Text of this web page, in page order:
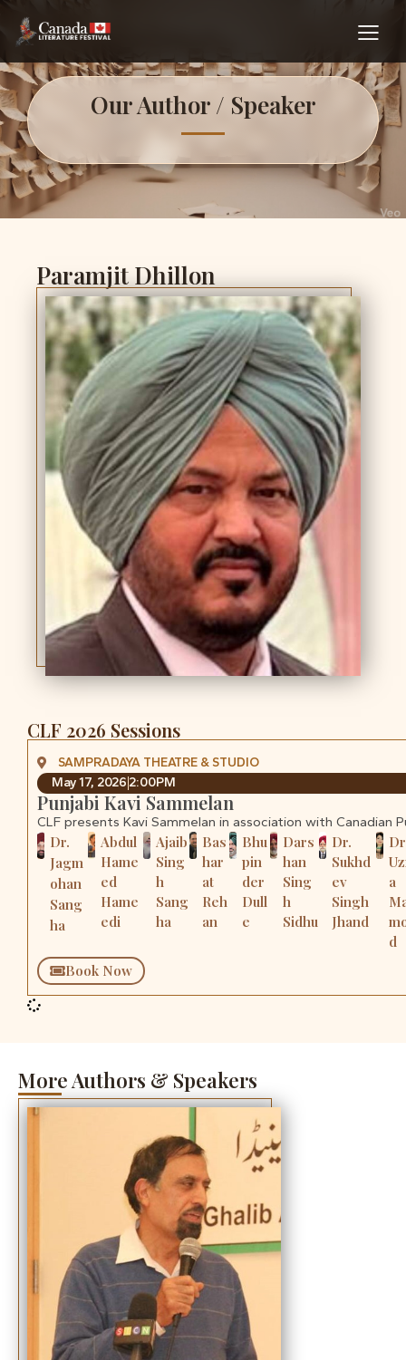
Our Author / Speaker
Paramjit Dhillon
CLF 2026 Sessions
SAMPRADAYA THEATRE & STUDIO
May 17, 2026 2:00PM
Punjabi Kavi Sammelan
CLF presents Kavi Sammelan in association with
Dr.
Jagm
ohan
Sang
ha
Abdul
Hame
ed
Hame
edi
Ajaib
Sing
h
Sang
ha
Bas
har
at
Reh
an
Bhu
pin
der
Dull
e
Dars
han
Sing
h
Sidhu
Dr.
Sukhd
ev
Singh
Jhand
a
d
Book Now
More Authors & Speakers